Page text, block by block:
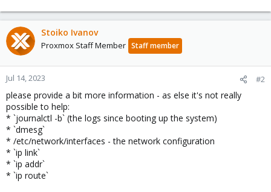
Stoiko Ivanov
Proxmox Staff Member Staff member
Jul 14, 2023 #2
please provide a bit more information - as else it's not really
possible to help:
* `journalctl -b` (the logs since booting up the system)
* `dmesg`
* /etc/network/interfaces - the network configuration
* `ip link`
* `ip addr`
* `ip route`